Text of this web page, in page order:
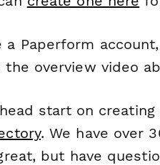
a Paperform
the overview video
start on
. We have over
but have